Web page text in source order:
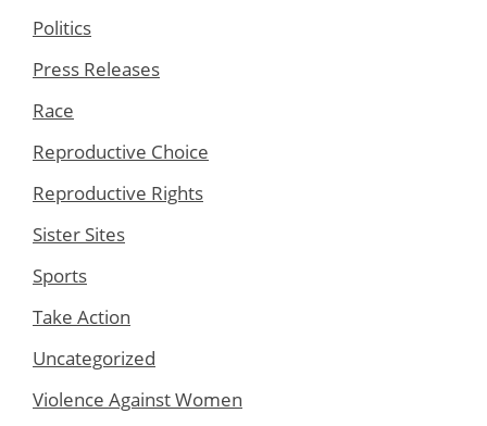
Politics
Press Releases
Race
Reproductive Choice
Reproductive Rights
Sister Sites
Sports
Take Action
Uncategorized
Violence Against Women